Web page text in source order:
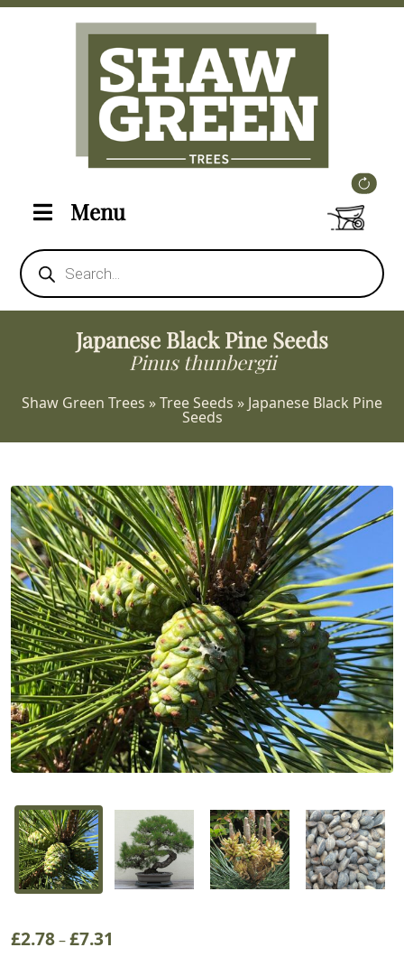
Menu
Products
search
Japanese Black Pine Seeds
Pinus thunbergii
Shaw Green Trees »Tree Seeds » Japanese Black Pine
Seeds
£2.78–£7.31